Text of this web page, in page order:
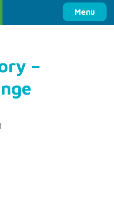
Menu
Columbia Basin Trust
–